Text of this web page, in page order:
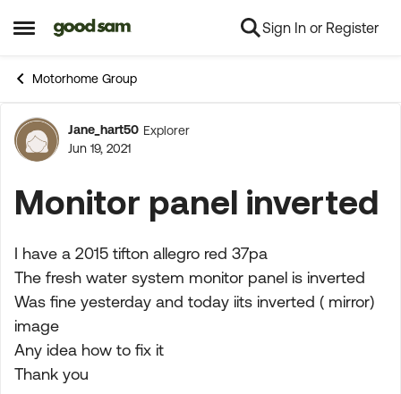
Open Side Menu
Skip to content Sign In or Register
Motorhome Group
Forum Discussion
Jane_hart50 Explorer
Jun 19, 2021
Monitor panel inverted
I have a 2015 tifton allegro red 37pa
The fresh water system monitor panel is inverted
Was fine yesterday and today iits inverted ( mirror)
image
Any idea how to fix it
Thank you